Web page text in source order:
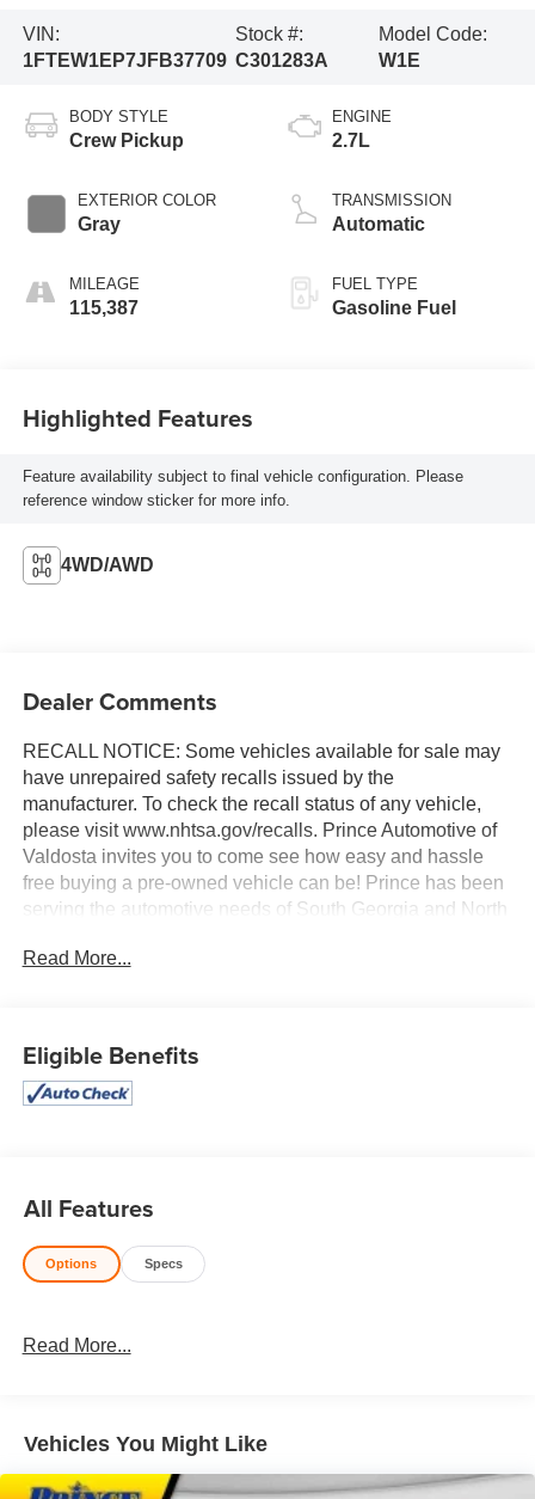
VIN:
1FTEW1EP7JFB37709
Stock #:
C301283A
Model Code:
W1E
BODY STYLE
Crew Pickup
EXTERIOR COLOR
Gray
MILEAGE
115,387
ENGINE
2.7L
TRANSMISSION
Automatic
FUEL TYPE
Gasoline Fuel
Highlighted Features
Feature availability subject to final vehicle configuration. Please
reference window sticker for more info.
4WD/AWD
Dealer Comments
RECALL NOTICE: Some vehicles available for sale may
have unrepaired safety recalls issued by the
manufacturer. To check the recall status of any vehicle,
please visit www.nhtsa.gov/recalls. Prince Automotive of
Valdosta invites you to come see how easy and hassle
free buying a pre-owned vehicle can be! Prince has been
serving the automotive needs of South Georgia and North
the area and we always stand behind what we sell!!
operated and remember, at Prince we are doing things
differently!
* 2018 KBB.com 10 Most Awarded Brands * 2018
KBB.com Brand Image Awards
Read More...
Eligible Benefits
All Features
Options Specs
Read More...
Vehicles You Might Like